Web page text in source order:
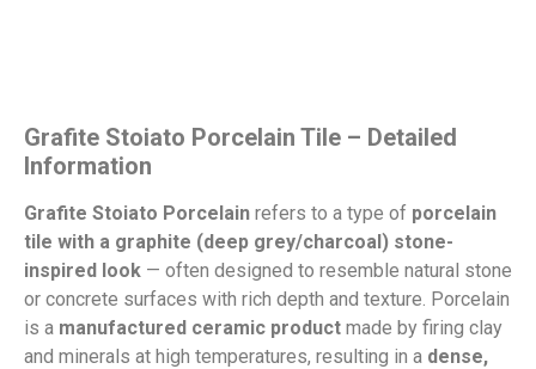
Grafite Stoia­to Porcelain Tile – Detailed
Information
Grafite Stoia­to Porcelain refers to a type of porcelain
tile with a graphite (deep grey/charcoal) stone-
inspired look — often designed to resemble natural stone
or concrete surfaces with rich depth and texture. Porcelain
is a manufactured ceramic product made by firing clay
and minerals at high temperatures, resulting in a dense,